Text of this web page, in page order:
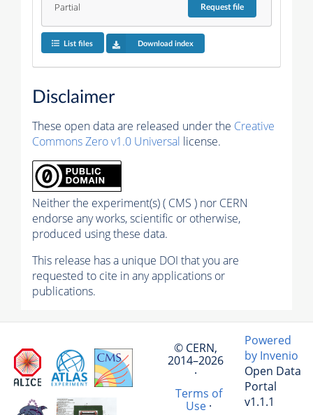
Partial Requestfile
List files Download index
Disclaimer
These open data are released under the Creative
Commons Zero v1.0 Universal license.
Neither the experiment(s) ( CMS ) nor CERN
endorse any works, scientific or otherwise,
produced using these data.
This release has a unique DOI that you are
requested to cite in any applications or
publications.
© CERN,
2014–2026
·
Terms of
Use·
Powered
by Invenio
Open Data
Portal
v1.1.1